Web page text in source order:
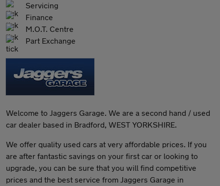
Servicing
Finance
M.O.T. Centre
Part Exchange
Welcome to Jaggers Garage. We are a second hand / used
car dealer based in Bradford, WEST YORKSHIRE.
We offer quality used cars at very affordable prices. If you
are after fantastic savings on your first car or looking to
upgrade, you can be sure that you will find competitive
prices and the best service from Jaggers Garage in